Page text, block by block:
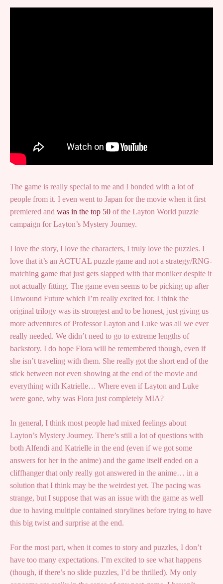
The game is really special to me and I bonded with a lot of
people from it. I even went to Japan for the movie when it first
premiered and was in the top 50 of the Layton World puzzle
campaign for Layton’s Mystery Journey.
I love the story, I love the characters, I truly love the puzzles. I
love that it’s an ACTUAL puzzle game and not a strategy/RNG-
matching game that just gets slapped with that moniker despite it
not actually fitting. The game even seems to be picking up after
Unwound Future which I’m really excited for. I think the
original trilogy was its strongest and to be honest, just giving us
more adventures of Professor Layton and Luke was all we ever
really needed. We didn’t need to go to extreme lengths of
backstory. I do hope Flora will be remembered though, even if
she isn’t traveling with them. She really got the short end of the
stick between not even showing at the end of the movie and
everything with Katrielle… Where even if Layton and Luke
were gone, why was Flora just completely MIA?
In general, I think most people had mixed feelings about
Layton’s Mystery Journey. There’s still a lot of questions with
both Alfendi and Katrielle in the end (even if we got some
answers for her in the anime) and the game itself ended on a
cliffhanger that only really got answered in the anime… in a
solution that I think may be the weirdest yet. The pacing was
strange, but I suppose that was an issue with the game as well
due to having multiple contained storylines before trying to have
this big twist and surprise at the end.
For the most part, when it comes to story and puzzles, I don’t
have too many expectations. I’m excited to see what happens
(though, if there’s no slide puzzles, I’d be thrilled). My only